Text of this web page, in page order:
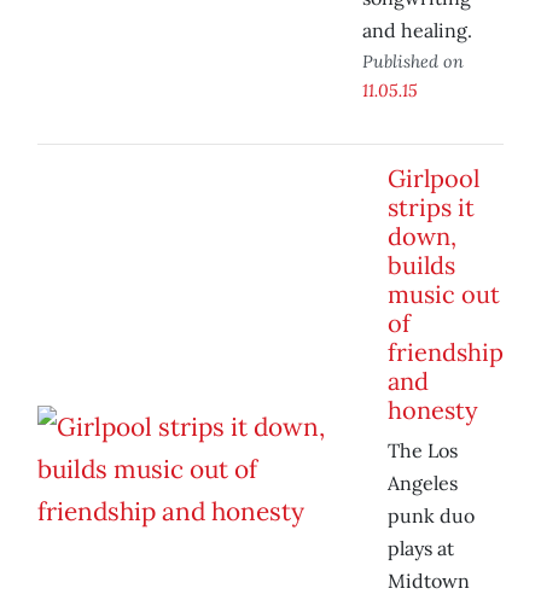
and healing.
Published on
11.05.15
Girlpool
strips it
down,
builds
music out
of
friendship
and
honesty
The Los
Angeles
punk duo
plays at
Midtown